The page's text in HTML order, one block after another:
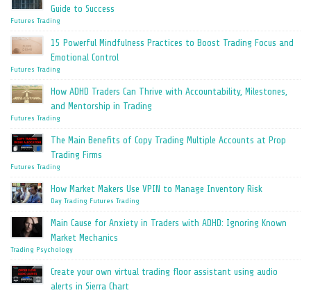
Guide to Success
Futures Trading
15 Powerful Mindfulness Practices to Boost Trading Focus and
Emotional Control
Futures Trading
How ADHD Traders Can Thrive with Accountability, Milestones,
and Mentorship in Trading
Futures Trading
The Main Benefits of Copy Trading Multiple Accounts at Prop
Trading Firms
Futures Trading
How Market Makers Use VPIN to Manage Inventory Risk
Day Trading Futures Trading
Main Cause for Anxiety in Traders with ADHD: Ignoring Known
Market Mechanics
Trading Psychology
Create your own virtual trading floor assistant using audio
alerts in Sierra Chart